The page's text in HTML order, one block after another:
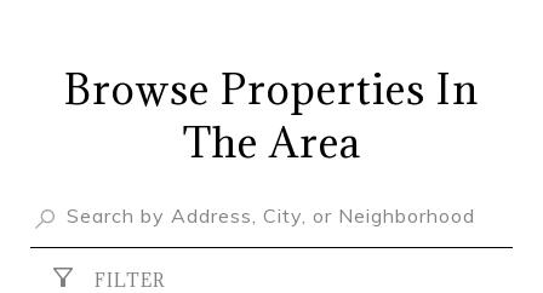
Browse Properties In
The Area
FILTER